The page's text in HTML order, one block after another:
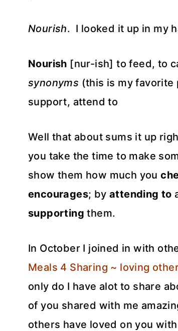
Nourish. I looked it up in my
Nourish [nur-ish] to feed, to
synonyms (this is my
support, attend to
Well that about sums it up
you take the time to make
show them how much you
encourages; by attending to
supporting them.
In October I joined in with
Meals 4 Sharing ~ loving
only do I have alot to share
of you shared with me
others have loved on you